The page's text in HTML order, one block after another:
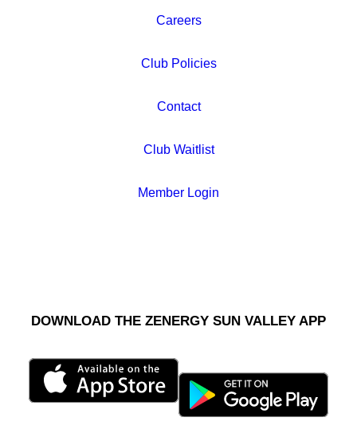
Careers
Club Policies
Contact
Club Waitlist
Member Login
DOWNLOAD THE ZENERGY SUN VALLEY APP